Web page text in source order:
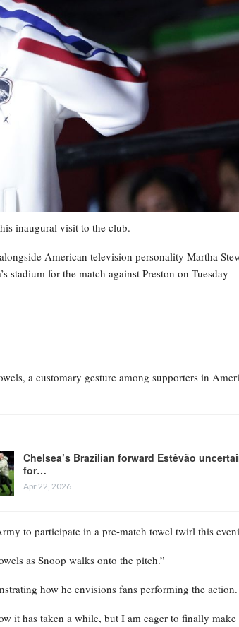
inaugural visit to the club.
American television personality Martha
stadium for the match against Preston on Tuesday
a customary gesture among supporters in
Chelsea’s Brazilian forward Estêvão
for…
Apr 22, 2026
to participate in a pre-match towel twirl this
as Snoop walks onto the pitch.”
how he envisions fans performing the action.
it has taken a while, but I am eager to finally